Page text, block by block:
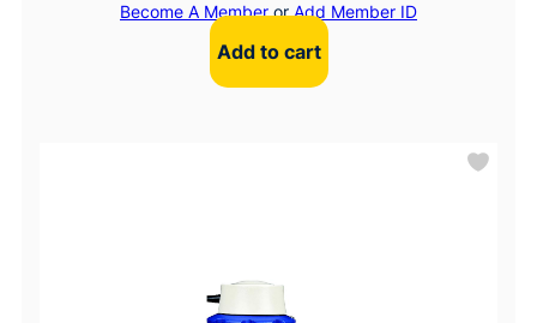
Become A MemberorAdd Member ID
Add to cart